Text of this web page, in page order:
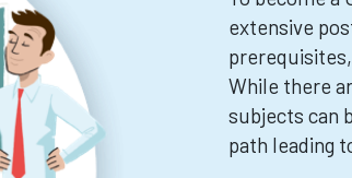
extensive
While there
subjects can
path leading